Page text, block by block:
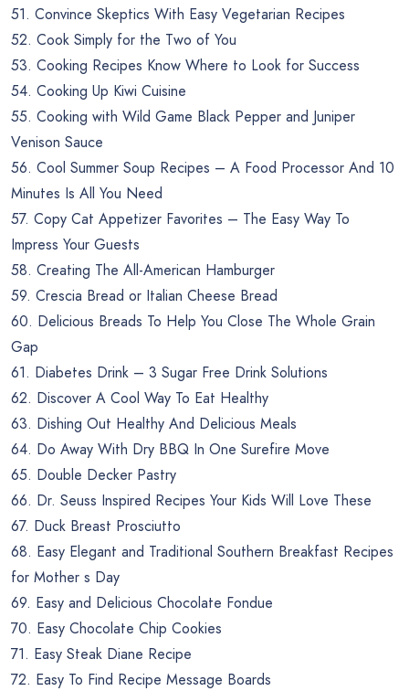
51. Convince Skeptics With Easy Vegetarian Recipes
52. Cook Simply for the Two of You
53. Cooking Recipes Know Where to Look for Success
54. Cooking Up Kiwi Cuisine
55. Cooking with Wild Game Black Pepper and Juniper
Venison Sauce
56. Cool Summer Soup Recipes – A Food Processor And 10
Minutes Is All You Need
57. Copy Cat Appetizer Favorites – The Easy Way To
Impress Your Guests
58. Creating The All-American Hamburger
59. Crescia Bread or Italian Cheese Bread
60. Delicious Breads To Help You Close The Whole Grain
Gap
61. Diabetes Drink – 3 Sugar Free Drink Solutions
62. Discover A Cool Way To Eat Healthy
63. Dishing Out Healthy And Delicious Meals
64. Do Away With Dry BBQ In One Surefire Move
65. Double Decker Pastry
66. Dr. Seuss Inspired Recipes Your Kids Will Love These
67. Duck Breast Prosciutto
68. Easy Elegant and Traditional Southern Breakfast Recipes
for Mother s Day
69. Easy and Delicious Chocolate Fondue
70. Easy Chocolate Chip Cookies
71. Easy Steak Diane Recipe
72. Easy To Find Recipe Message Boards